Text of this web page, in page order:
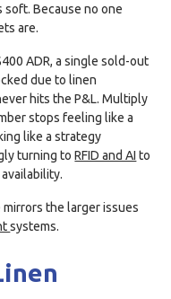
soft. Because no one
are.
ADR, a single sold-out
due to linen
hits the P&L. Multiply
stops feeling like a
like a strategy
turning toRFID and AI to
the larger issues
systems.